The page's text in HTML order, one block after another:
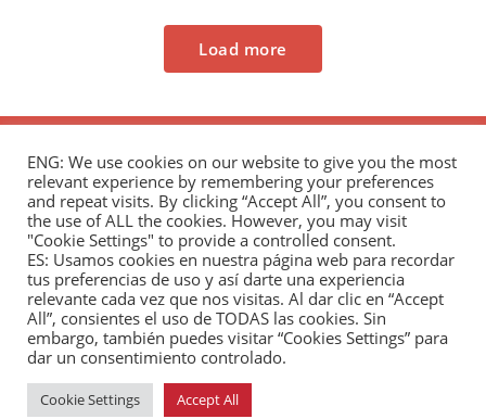
Load more
The Andrés Bello Foundation – Latin American-
Chinese Research Center is a non-profit,
independent entity dedicated to research and
analysis of international relations between the
People's Republic of China and the countries of Latin
America and the Caribbean.
ENG: We use cookies on our website to give you the most
relevant experience by remembering your preferences
and repeat visits. By clicking “Accept All”, you consent to
the use of ALL the cookies. However, you may visit
"Cookie Settings" to provide a controlled consent.
ES: Usamos cookies en nuestra página web para recordar
tus preferencias de uso y así darte una experiencia
relevante cada vez que nos visitas. Al dar clic en “Accept
All”, consientes el uso de TODAS las cookies. Sin
embargo, también puedes visitar “Cookies Settings” para
dar un consentimiento controlado.
Cookie Settings Accept All